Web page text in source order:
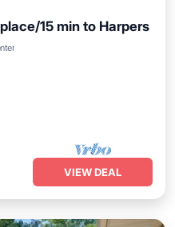
15 min to Harpers
Balcony/Terrace
VIEW DEAL